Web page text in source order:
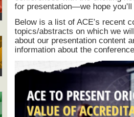
for presentation—we hope
Below is a list of ACE’s recent
topics/abstracts on which we
about our presentation content
information about the